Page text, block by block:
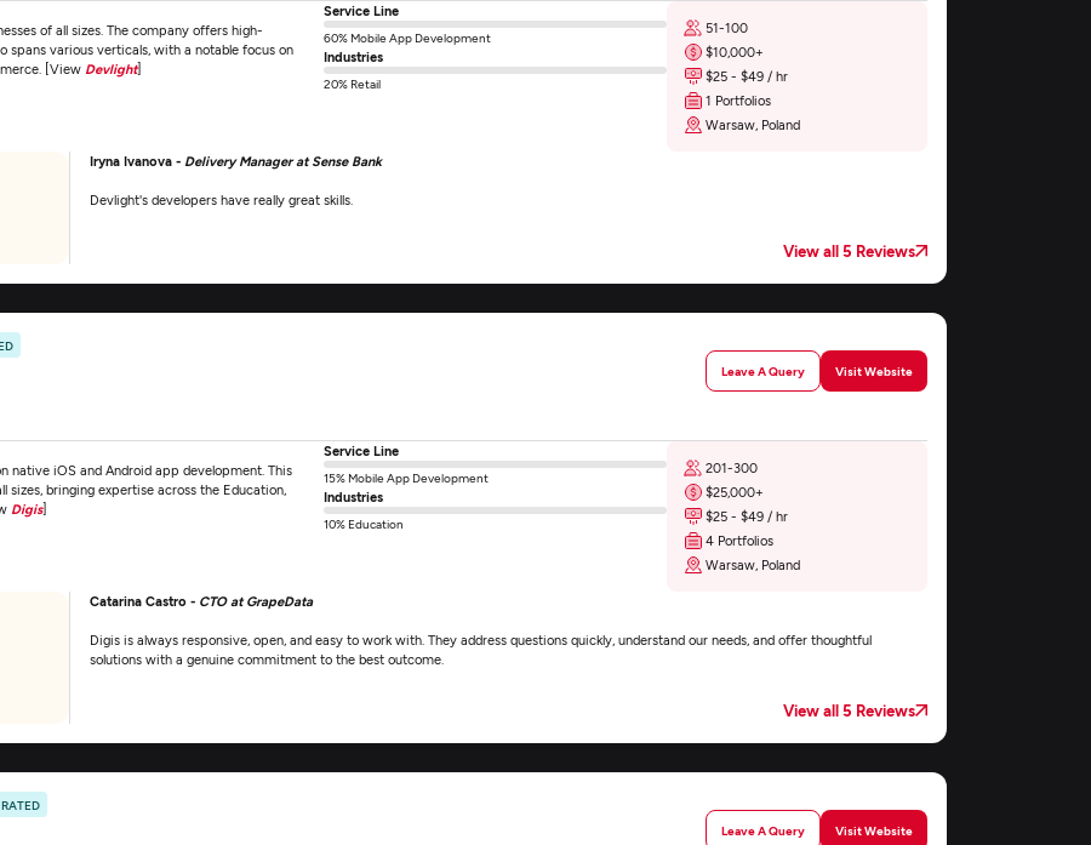
of all sizes. The company offers high-
various verticals, with a notable focus on
[View Devlight]
Service Line
60% Mobile App Development
Industries
20% Retail
51-100
$10,000+
$25 - $49 / hr
1 Portfolios
Warsaw, Poland
Iryna Ivanova - Delivery Manager at Sense Bank
Devlight's developers have really great skills.
View all 5 Reviews
Leave A Query Visit Website
native iOS and Android app development. This
bringing expertise across the Education,
Digis]
Service Line
15% Mobile App Development
Industries
10% Education
201-300
$25,000+
$25 - $49 / hr
4 Portfolios
Warsaw, Poland
Catarina Castro - CTO at GrapeData
Digis is always responsive, open, and easy to work with. They address questions quickly, understand our needs, and offer thoughtful
solutions with a genuine commitment to the best outcome.
View all 5 Reviews
Leave A Query
Visit Website